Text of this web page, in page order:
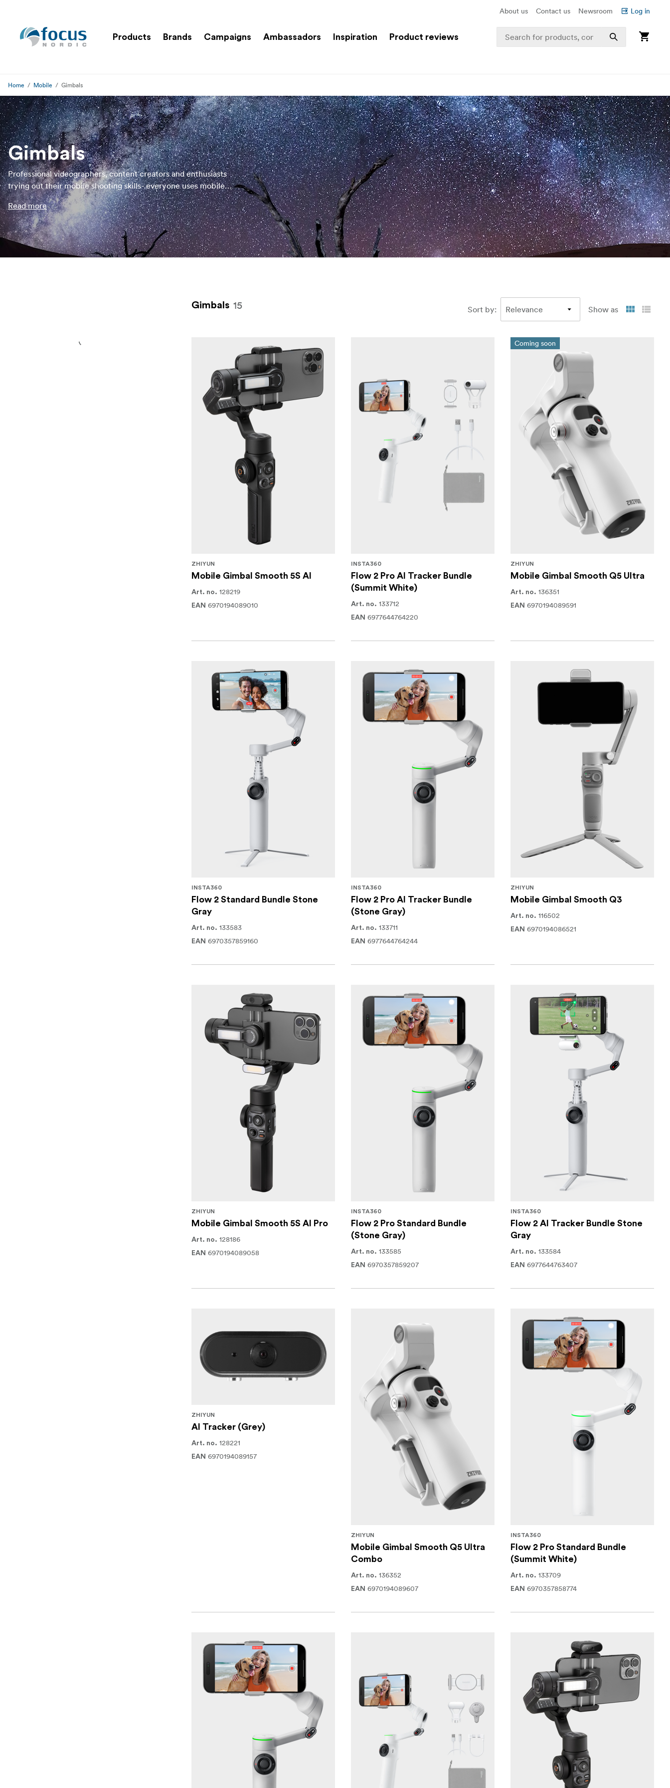
About us Contact us Newsroom Log in
Products Brands Campaigns Ambassadors Inspiration Product reviews
Home Mobile Gimbals
Gimbals
Professional videographers, content creators and enthusiasts
trying out their mobile shooting skills- everyone uses mobile
gimbals to reduce shakiness and disturbance when shooting. With
a mobile gimbal, you will get professional and smooth video
footage while filming in movement. In our assortment of mobile
gimbals, you will find high quality products from one of the top
leading manufacturers <a
href="https://www.focusnordic.com/brands/zhiyun/"
Read more
Gimbals 15 Sort by: Show as
ZHIYUN
Mobile Gimbal Smooth 5S AI
Art. no. 128219
EAN 6970194089010
INSTA360
Flow 2 Pro AI Tracker Bundle
(Summit White)
Art. no. 133712
EAN 6977644764220
Coming soon
ZHIYUN
Mobile Gimbal Smooth Q5 Ultra
Art. no. 136351
EAN 6970194089591
INSTA360
Flow 2 Standard Bundle Stone
Gray
Art. no. 133583
EAN 6970357859160
INSTA360
Flow 2 Pro AI Tracker Bundle
(Stone Gray)
Art. no. 133711
EAN 6977644764244
ZHIYUN
Mobile Gimbal Smooth Q3
Art. no. 116502
EAN 6970194086521
ZHIYUN
Mobile Gimbal Smooth 5S AI Pro
Art. no. 128186
EAN 6970194089058
INSTA360
Flow 2 Pro Standard Bundle
(Stone Gray)
Art. no. 133585
EAN 6970357859207
INSTA360
Flow 2 AI Tracker Bundle Stone
Gray
Art. no. 133584
EAN 6977644763407
ZHIYUN
AI Tracker (Grey)
Art. no. 128221
EAN 6970194089157
ZHIYUN
Mobile Gimbal Smooth Q5 Ultra
Combo
Art. no. 136352
EAN 6970194089607
INSTA360
Flow 2 Pro Standard Bundle
(Summit White)
Art. no. 133709
EAN 6970357858774